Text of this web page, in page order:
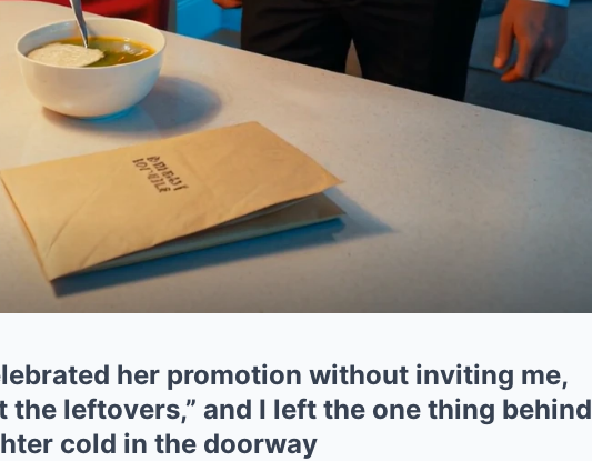
her promotion without inviting me,
the leftovers,” and I left the one thing behind
cold in the doorway